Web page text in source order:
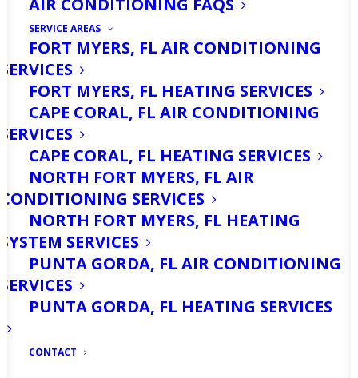
AIR CONDITIONING FAQS
SERVICE AREAS
FORT MYERS, FL AIR CONDITIONING
SERVICES
FORT MYERS, FL HEATING SERVICES
CAPE CORAL, FL AIR CONDITIONING
SERVICES
CAPE CORAL, FL HEATING SERVICES
NORTH FORT MYERS, FL AIR
CONDITIONING SERVICES
NORTH FORT MYERS, FL HEATING
SYSTEM SERVICES
PUNTA GORDA, FL AIR CONDITIONING
SERVICES
PUNTA GORDA, FL HEATING SERVICES
CONTACT
Many people living around Fort Myers
are unaware of how salt water impacts
their heating and cooling equipment.
Yes, salt water can cause damage to
your HVAC system. Your system can
shut down entirely if the damage goes
unchecked. Let me start by explaining
how salt water affects your A/C.
How salt damages your
equipment